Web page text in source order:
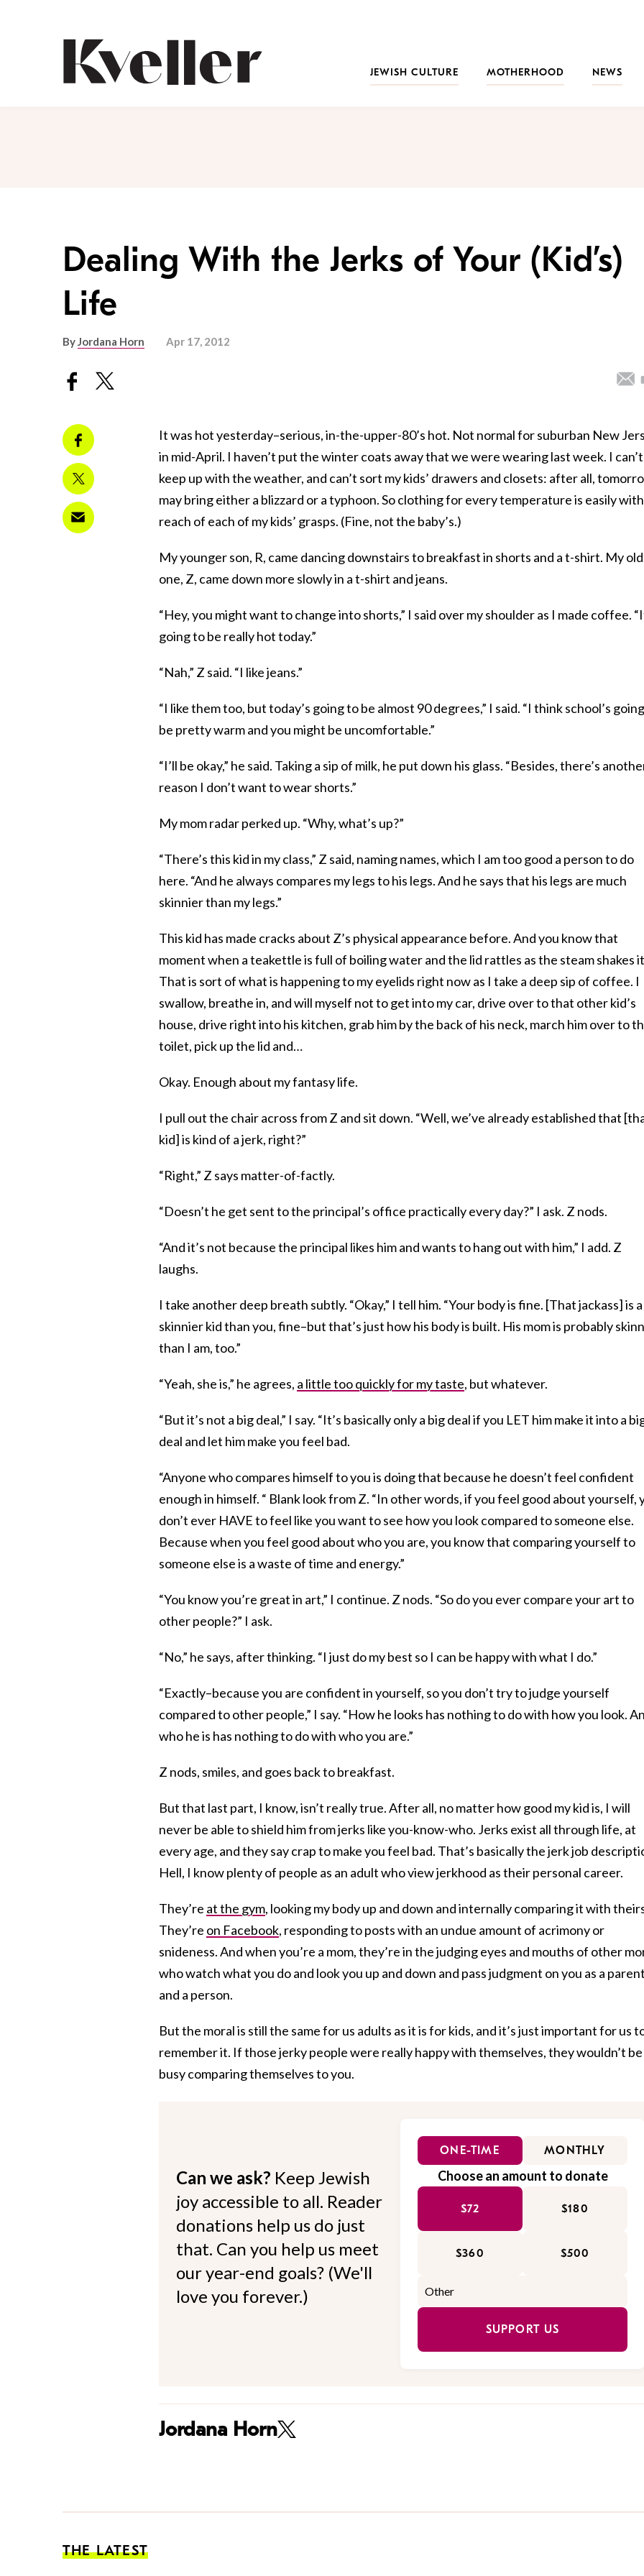
JEWISH CULTURE
MOTHERHOOD NEWS
Dealing With the Jerks of Your (Kid’s)
Life
ByJordana Horn Apr 17, 2012
It was hot yesterday–serious, in-the-upper-80’s hot. Not normal for suburban New
in mid-April. I haven’t put the winter coats away that we were wearing last week. I can’t
keep up with the weather, and can’t sort my kids’ drawers and closets: after all,
may bring either a blizzard or a typhoon. So clothing for every temperature is easily
reach of each of my kids’ grasps. (Fine, not the baby’s.)
My younger son, R, came dancing downstairs to breakfast in shorts and a t-shirt. My
one, Z, came down more slowly in a t-shirt and jeans.
“Hey, you might want to change into shorts,” I said over my shoulder as I made coffee.
going to be really hot today.”
“Nah,” Z said. “I like jeans.”
“I like them too, but today’s going to be almost 90 degrees,” I said. “I think school’s
be pretty warm and you might be uncomfortable.”
“I’ll be okay,” he said. Taking a sip of milk, he put down his glass. “Besides, there’s
reason I don’t want to wear shorts.”
My mom radar perked up. “Why, what’s up?”
“There’s this kid in my class,” Z said, naming names, which I am too good a person to do
here. “And he always compares my legs to his legs. And he says that his legs are much
skinnier than my legs.”
This kid has made cracks about Z’s physical appearance before. And you know that
moment when a teakettle is full of boiling water and the lid rattles as the steam shakes
That is sort of what is happening to my eyelids right now as I take a deep sip of coffee. I
swallow, breathe in, and will myself not to get into my car, drive over to that other kid’s
house, drive right into his kitchen, grab him by the back of his neck, march him over to
toilet, pick up the lid and…
Okay. Enough about my fantasy life.
I pull out the chair across from Z and sit down. “Well, we’ve already established that
kid] is kind of a jerk, right?”
“Right,” Z says matter-of-factly.
“Doesn’t he get sent to the principal’s office practically every day?” I ask. Z nods.
“And it’s not because the principal likes him and wants to hang out with him,” I add. Z
laughs.
I take another deep breath subtly. “Okay,” I tell him. “Your body is fine. [That jackass] is a
skinnier kid than you, fine–but that’s just how his body is built. His mom is probably
than I am, too.”
“Yeah, she is,” he agrees, a little too quickly for my taste, but whatever.
“But it’s not a big deal,” I say. “It’s basically only a big deal if you LET him make it into a
deal and let him make you feel bad.
“Anyone who compares himself to you is doing that because he doesn’t feel confident
enough in himself. “ Blank look from Z. “In other words, if you feel good about yourself,
don’t ever HAVE to feel like you want to see how you look compared to someone else.
Because when you feel good about who you are, you know that comparing yourself to
someone else is a waste of time and energy.”
“You know you’re great in art,” I continue. Z nods. “So do you ever compare your art to
other people?” I ask.
“No,” he says, after thinking. “I just do my best so I can be happy with what I do.”
“Exactly–because you are confident in yourself, so you don’t try to judge yourself
compared to other people,” I say. “How he looks has nothing to do with how you look.
who he is has nothing to do with who you are.”
Z nods, smiles, and goes back to breakfast.
But that last part, I know, isn’t really true. After all, no matter how good my kid is, I will
never be able to shield him from jerks like you-know-who. Jerks exist all through life, at
every age, and they say crap to make you feel bad. That’s basically the jerk job
Hell, I know plenty of people as an adult who view jerkhood as their personal career.
They’re at the gym, looking my body up and down and internally comparing it with
They’re on Facebook, responding to posts with an undue amount of acrimony or
snideness. And when you’re a mom, they’re in the judging eyes and mouths of other
who watch what you do and look you up and down and pass judgment on you as a parent
and a person.
But the moral is still the same for us adults as it is for kids, and it’s just important for us
remember it. If those jerky people were really happy with themselves, they wouldn’t be
busy comparing themselves to you.
Can we ask? Keep Jewish
joy accessible to all. Reader
donations help us do just
that. Can you help us meet
our year-end goals? (We'll
love you forever.)
ONE-TIME MONTHLY
Choose an amount to donate
$72 $180
$360 $500
SUPPORT US
Jordana Horn
THE LATEST